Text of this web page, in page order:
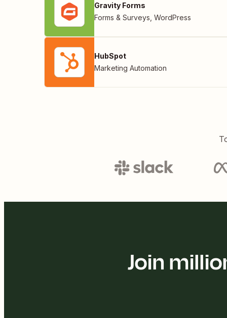
Gravity Forms
Forms & Surveys WordPress
HubSpot
Marketing Automation
Join